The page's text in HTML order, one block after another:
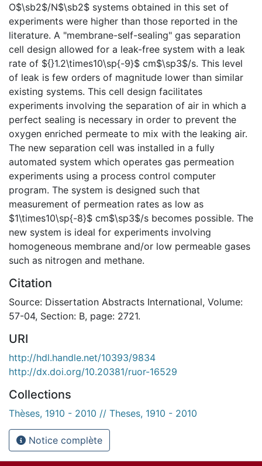
O$\sb2$/N$\sb2$ systems obtained in this set of
experiments were higher than those reported in the
literature. A "membrane-self-sealing" gas separation
cell design allowed for a leak-free system with a leak
rate of ${}1.2\times10\sp{-9}$ cm$\sp3$/s. This level
of leak is few orders of magnitude lower than similar
existing systems. This cell design facilitates
experiments involving the separation of air in which a
perfect sealing is necessary in order to prevent the
oxygen enriched permeate to mix with the leaking air.
The new separation cell was installed in a fully
automated system which operates gas permeation
experiments using a process control computer
program. The system is designed such that
measurement of permeation rates as low as
$1\times10\sp{-8}$ cm$\sp3$/s becomes possible. The
new system is ideal for experiments involving
homogeneous membrane and/or low permeable gases
such as nitrogen and methane.
Citation
Source: Dissertation Abstracts International, Volume:
57-04, Section: B, page: 2721.
URI
http://hdl.handle.net/10393/9834
http://dx.doi.org/10.20381/ruor-16529
Collections
Thèses, 1910 - 2010 // Theses, 1910 - 2010
Notice complète